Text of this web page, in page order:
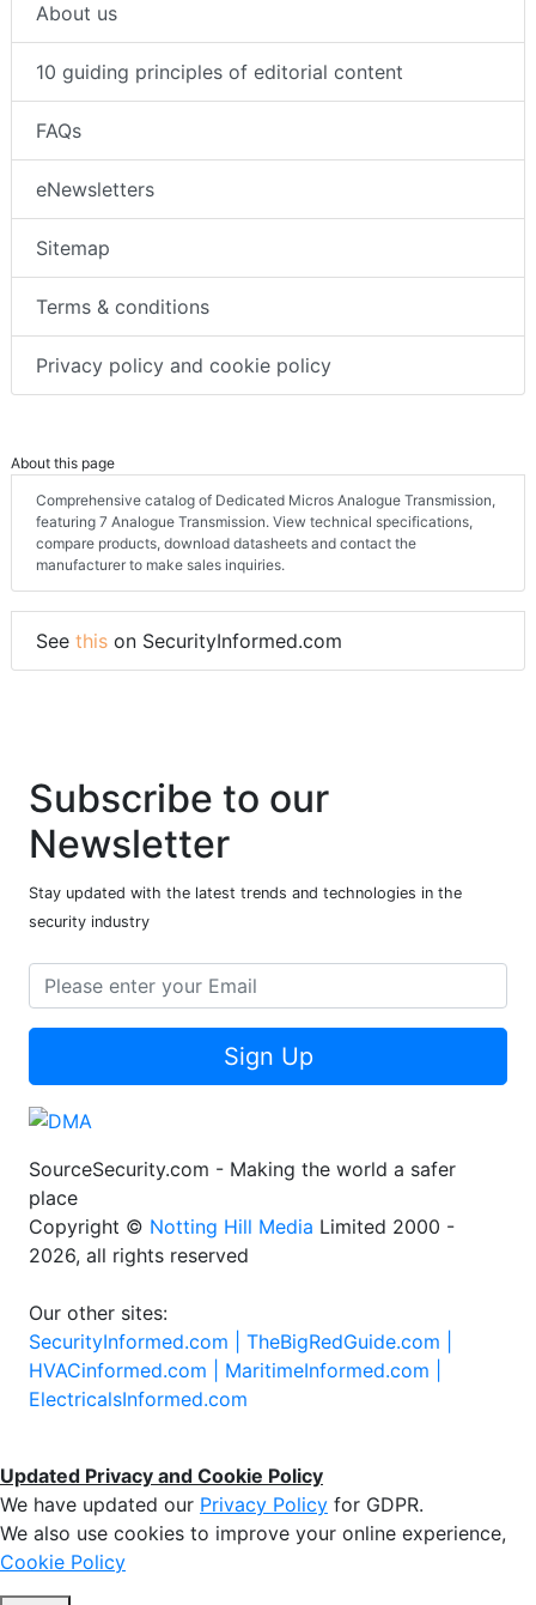
About us
10 guiding principles of editorial content
FAQs
eNewsletters
Sitemap
Terms & conditions
Privacy policy and cookie policy
About this page
Comprehensive catalog of Dedicated Micros Analogue Transmission,
featuring 7 Analogue Transmission. View technical specifications,
compare products, download datasheets and contact the
manufacturer to make sales inquiries.
See this on SecurityInformed.com
Subscribe to our
Newsletter
Stay updated with the latest trends and technologies in the
security industry
Sign Up
SourceSecurity.com - Making the world a safer
place
Copyright © Notting Hill Media Limited 2000 -
2026, all rights reserved
Our other sites:
SecurityInformed.com | TheBigRedGuide.com |
HVACinformed.com | MaritimeInformed.com |
ElectricalsInformed.com
Updated Privacy and Cookie Policy
We have updated our Privacy Policy for GDPR.
We also use cookies to improve your online experience,
Cookie Policy